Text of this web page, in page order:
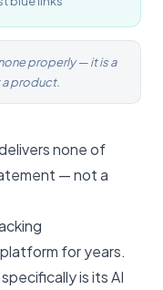
properly — it is a
product.
none of
— not a
for years.
specifically is its AI